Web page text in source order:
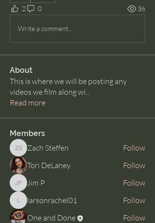
2 0 36
Write a comment...
About
This is where we will be posting any
videos we film along wi
Read more
Members
Zach Steffen
Zach Steffen
Follow
Tori DeLaney
Follow
Jim PJim P Follow
larsonrachel01
larsonrachel01
Follow
One and Done
Follow